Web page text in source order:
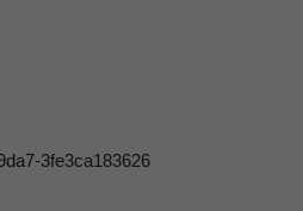
3fe3ca183626